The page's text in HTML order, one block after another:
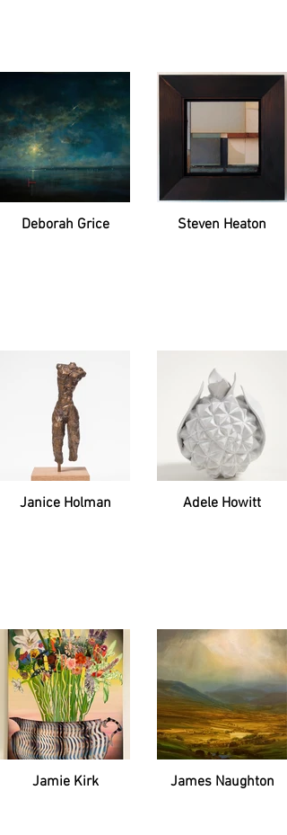
Deborah Grice Steven Heaton
Janice Holman Adele Howitt
Jamie Kirk James Naughton